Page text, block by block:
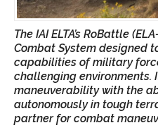
The IAI ELTA’s RoBattle
Combat System designed
capabilities of military
challenging environments.
maneuverability with the
autonomously in tough
partner for combat